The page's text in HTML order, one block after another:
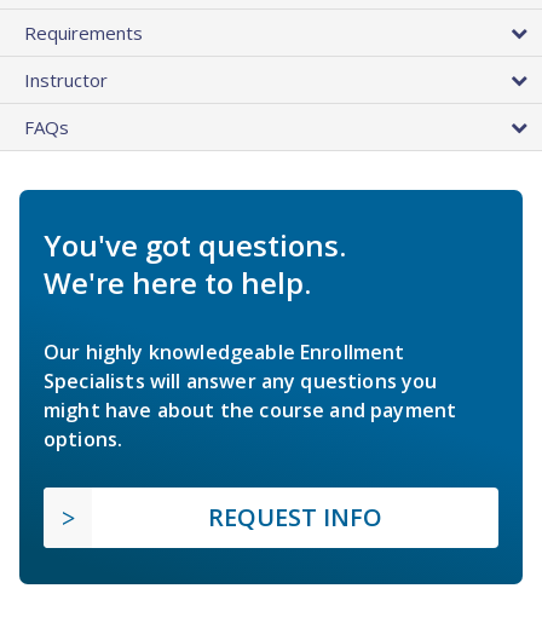
Requirements
Instructor
FAQs
You've got questions.
We're here to help.
Our highly knowledgeable Enrollment
Specialists will answer any questions you
might have about the course and payment
options.
REQUEST INFO